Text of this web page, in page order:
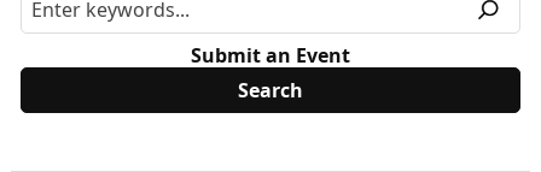
Submit an Event